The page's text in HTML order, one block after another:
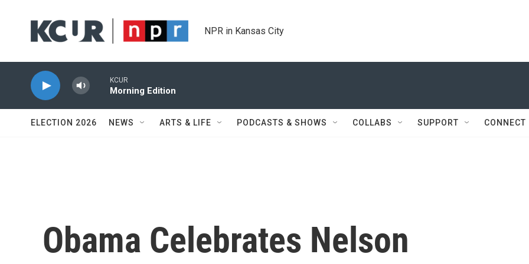
NPR in Kansas City
KCUR
Morning Edition
ELECTION 2026 NEWS ARTS & LIFE PODCASTS & SHOWS COLLABS SUPPORT CONNECT
Obama Celebrates Nelson